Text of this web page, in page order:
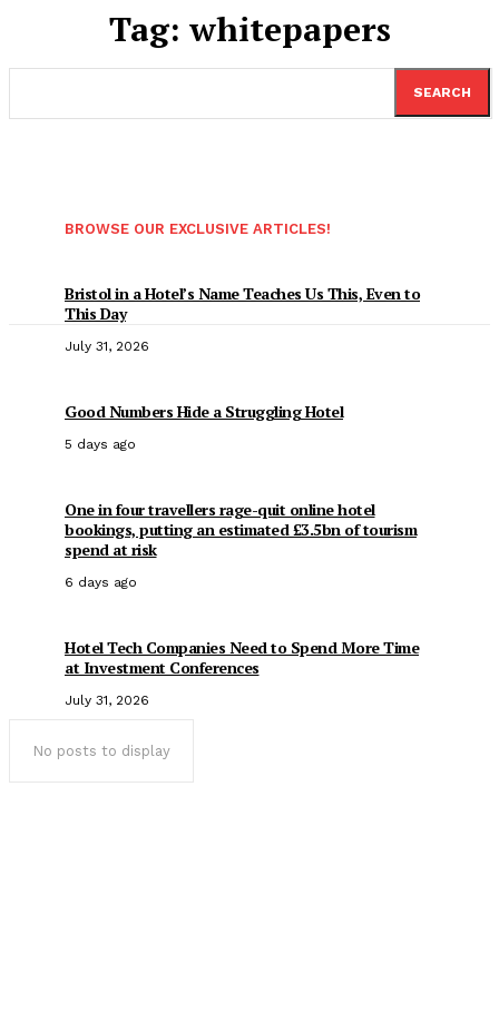
Tag: whitepapers
SEARCH
BROWSE OUR EXCLUSIVE ARTICLES!
Bristol in a Hotel’s Name Teaches Us This, Even to
This Day
July 31, 2026
Good Numbers Hide a Struggling Hotel
5 days ago
One in four travellers rage-quit online hotel
bookings, putting an estimated £3.5bn of tourism
spend at risk
6 days ago
Hotel Tech Companies Need to Spend More Time
at Investment Conferences
July 31, 2026
No posts to display